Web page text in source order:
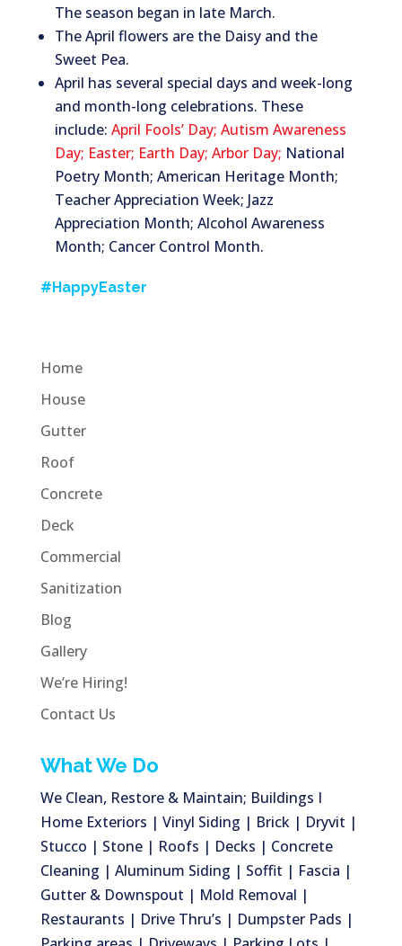
The season began in late March.
The April flowers are the Daisy and the
Sweet Pea.
April has several special days and week-long
and month-long celebrations. These
include: April Fools’ Day; Autism Awareness
Day; Easter; Earth Day; Arbor Day; National
Poetry Month; American Heritage Month;
Teacher Appreciation Week; Jazz
Appreciation Month; Alcohol Awareness
Month; Cancer Control Month.
#HappyEaster
Home
House
Gutter
Roof
Concrete
Deck
Commercial
Sanitization
Blog
Gallery
We’re Hiring!
Contact Us
What We Do
We Clean, Restore & Maintain; Buildings I
Home Exteriors | Vinyl Siding | Brick | Dryvit |
Stucco | Stone | Roofs | Decks | Concrete
Cleaning | Aluminum Siding | Soffit | Fascia |
Gutter & Downspout | Mold Removal |
Restaurants | Drive Thru’s | Dumpster Pads |